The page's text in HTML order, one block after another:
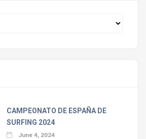
CAMPEONATO DE ESPAÑA DE
SURFING 2024
June 4, 2024